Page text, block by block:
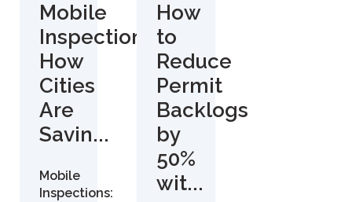
Mobile
Inspections:
How
Cities
Are
Savin...
Mobile
Inspections:
How
to
Reduce
Permit
Backlogs
by
50%
wit...